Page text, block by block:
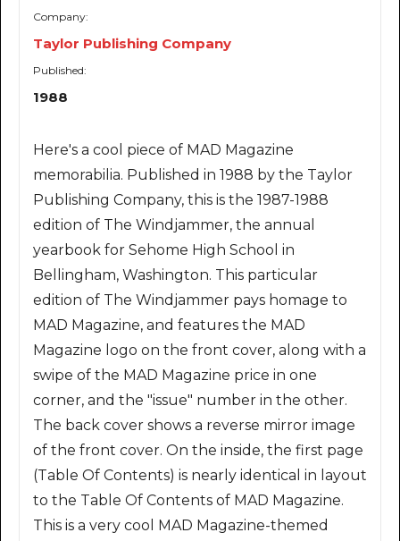
Company:
Taylor Publishing Company
Published:
1988
Here's a cool piece of MAD Magazine
memorabilia. Published in 1988 by the Taylor
Publishing Company, this is the 1987-1988
edition of The Windjammer, the annual
yearbook for Sehome High School in
Bellingham, Washington. This particular
edition of The Windjammer pays homage to
MAD Magazine, and features the MAD
Magazine logo on the front cover, along with a
swipe of the MAD Magazine price in one
corner, and the "issue" number in the other.
The back cover shows a reverse mirror image
of the front cover. On the inside, the first page
(Table Of Contents) is nearly identical in layout
to the Table Of Contents of MAD Magazine.
This is a very cool MAD Magazine-themed